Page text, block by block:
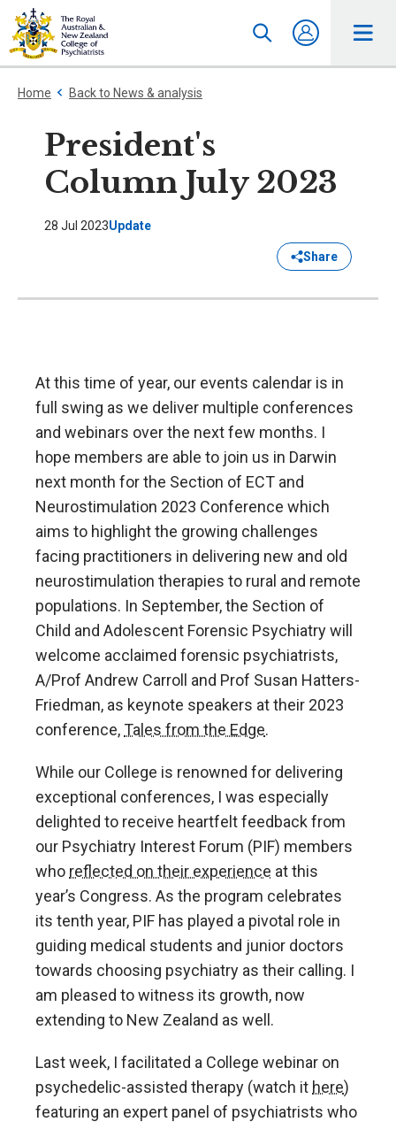
Home Back to News & analysis
President's
Column July 2023
28 Jul 2023Update
Share
At this time of year, our events calendar is in
full swing as we deliver multiple conferences
and webinars over the next few months. I
hope members are able to join us in Darwin
next month for the Section of ECT and
Neurostimulation 2023 Conference which
aims to highlight the growing challenges
facing practitioners in delivering new and old
neurostimulation therapies to rural and remote
populations. In September, the Section of
Child and Adolescent Forensic Psychiatry will
welcome acclaimed forensic psychiatrists,
A/Prof Andrew Carroll and Prof Susan Hatters-
Friedman, as keynote speakers at their 2023
conference,Tales from the Edge.
While our College is renowned for delivering
exceptional conferences, I was especially
delighted to receive heartfelt feedback from
our Psychiatry Interest Forum (PIF) members
who reflected on their experience at this
year’s Congress. As the program celebrates
its tenth year, PIF has played a pivotal role in
guiding medical students and junior doctors
towards choosing psychiatry as their calling. I
am pleased to witness its growth, now
extending to New Zealand as well.
Last week, I facilitated a College webinar on
psychedelic-assisted therapy (watch it here)
featuring an expert panel of psychiatrists who